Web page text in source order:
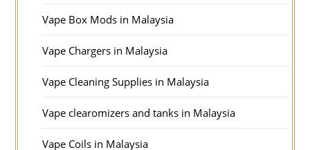
Vape Box Mods in Malaysia
Vape Chargers in Malaysia
Vape Cleaning Supplies in Malaysia
Vape clearomizers and tanks in Malaysia
Vape Coils in Malaysia